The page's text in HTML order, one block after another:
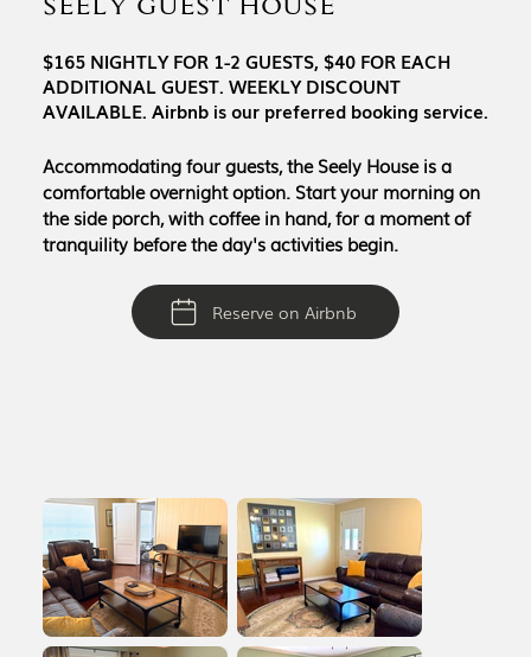
Accommodating four guests, the Seely House is a
comfortable overnight option. Start your morning on
the side porch, with coffee in hand, for a moment of
tranquility before the day's activities begin.
SEELY GUEST HOUSE
$165 NIGHTLY FOR 1-2 GUESTS, $40 FOR EACH
ADDITIONAL GUEST. WEEKLY DISCOUNT
AVAILABLE. Airbnb is our preferred booking service.
Reserve on Airbnb